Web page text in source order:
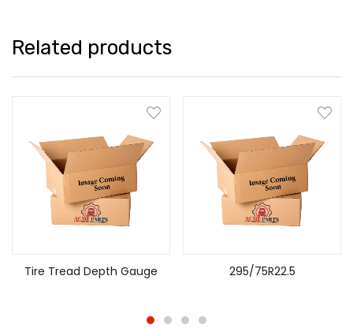
Related products
Tire Tread Depth Gauge 295/75R22.5